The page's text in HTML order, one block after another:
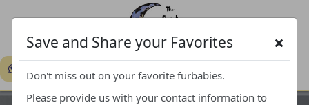
Save and Share your Favorites
Don't miss out on your favorite furbabies.
Please provide us with your contact information to